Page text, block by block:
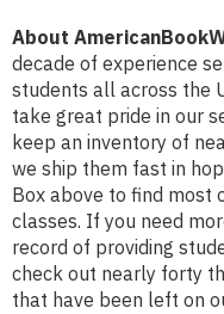
About
decade of experience
students all across the
take great pride in our
keep an inventory of
we ship them fast in
Box above to find most
classes. If you need
record of providing
check out nearly forty
that have been left on